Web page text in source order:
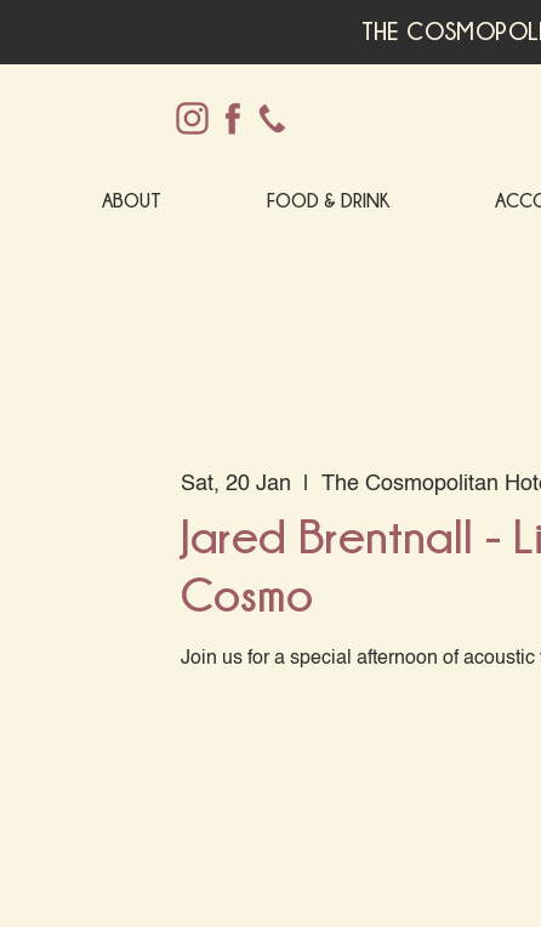
THE
ABOUT FOOD & DRINK
Sat, 20 Jan The Cosmopolitan
Jared Brentnall -
Cosmo
Join us for a special afternoon of acoustic